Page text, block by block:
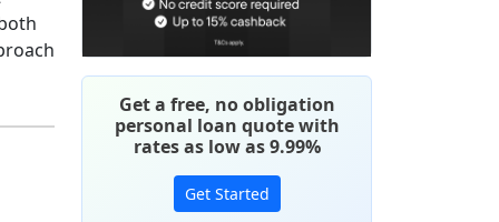
Get a free, no obligation
personal loan quote with
rates as low as 9.99%
Get Started